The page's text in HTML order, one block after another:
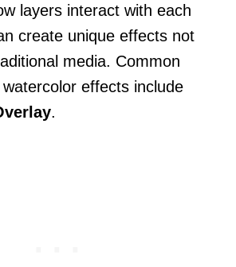
layers interact with each
create unique effects not
media. Common
effects include
.